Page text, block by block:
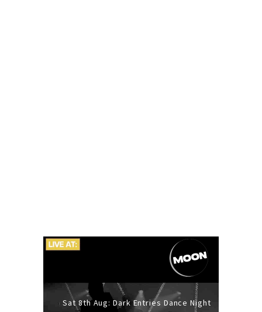
Sat 8th Aug: Dark Entries Dance Night